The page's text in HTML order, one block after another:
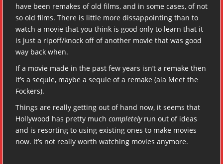
have been remakes of old films, and in some cases, of not
so old films. There is little more dissappointing than to
watch a movie that you think is good only to learn that it
is just a ripoff/knock off of another movie that was good
way back when.
If a movie made in the past few years isn’t a remake then
it’s a sequle, maybe a sequle of a remake (ala Meet the
Fockers).
Things are really getting out of hand now, it seems that
Hollywood has pretty much completelyrun out of ideas
and is resorting to using existing ones to make movies
now. It’s not really worth watching movies anymore.